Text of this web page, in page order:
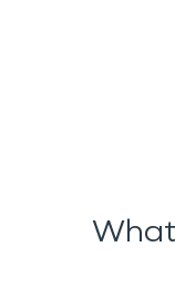
and
damage